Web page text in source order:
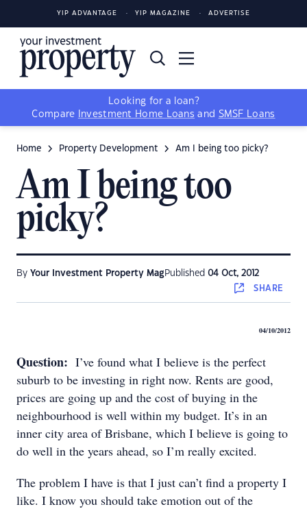
YIP ADVANTAGE YIP MAGAZINE ADVERTISE
Looking for a loan?
Compare
Investment Home Loans and SMSF Loans
Home Property Development Am I being too picky?
Am I being too
picky?
By Your Investment Property Mag Published 04 Oct, 2012
SHARE
04/10/2012
Question: I’ve found what I believe is the perfect
suburb to be investing in right now. Rents are good,
prices are going up and the cost of buying in the
neighbourhood is well within my budget. It’s in an
inner city area of Brisbane, which I believe is going to
do well in the years ahead, so I’m really excited.
The problem I have is that I just can’t find a property I
like. I know you should take emotion out of the